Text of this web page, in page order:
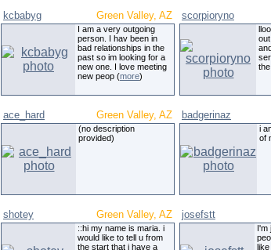
kcbabyg Green Valley, AZ
I am a very outgoing
person. I hav been in
bad relationships in the
past so im looking for a
new one. I love meeting
new peop (more)
scorpioryno
the
ace_hard Green Valley, AZ
(no description
provided)
badgerinaz
i
of
shotey Green Valley, AZ
::hi my name is maria. i
would like to tell u from
the start that i have a
josefstt
I'm
like